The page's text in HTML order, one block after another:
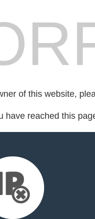
of this website,
have reached this